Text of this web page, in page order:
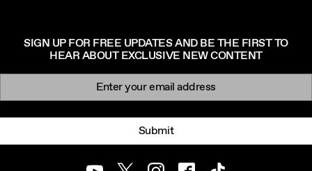
SIGN UP FOR FREE UPDATES AND BE THE FIRST TO
HEAR ABOUT EXCLUSIVE NEW CONTENT
Newsletter signup
Submit